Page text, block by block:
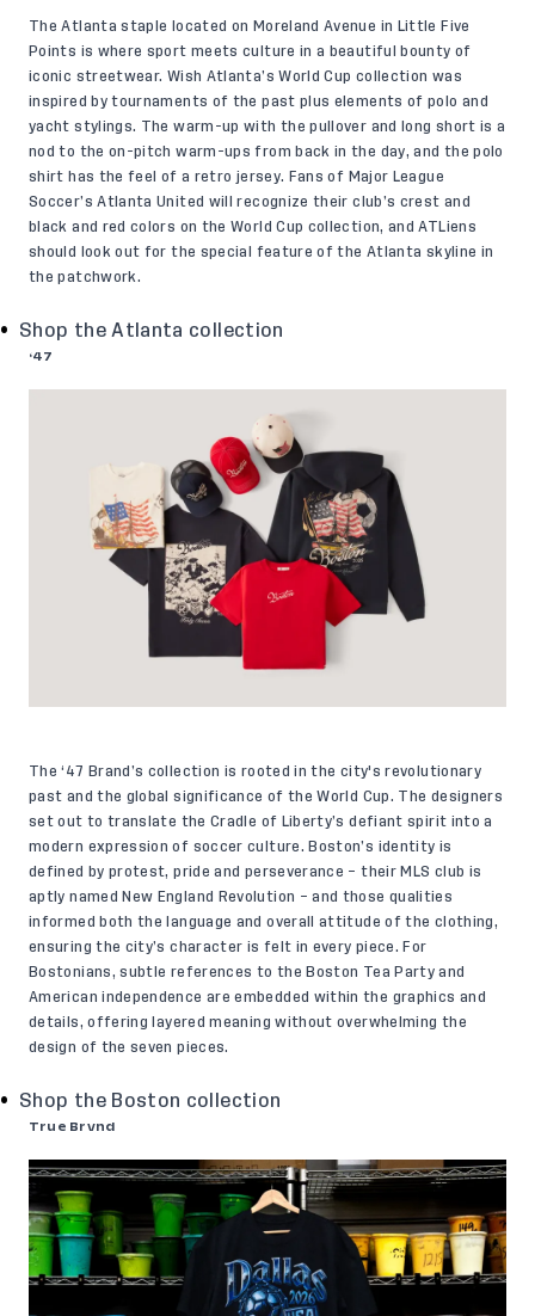
The Atlanta staple located on Moreland Avenue in Little Five
Points is where sport meets culture in a beautiful bounty of
iconic streetwear. Wish Atlanta’s World Cup collection was
inspired by tournaments of the past plus elements of polo and
yacht stylings. The warm-up with the pullover and long short is a
nod to the on-pitch warm-ups from back in the day, and the polo
shirt has the feel of a retro jersey. Fans of Major League
Soccer’s Atlanta United will recognize their club’s crest and
black and red colors on the World Cup collection, and ATLiens
should look out for the special feature of the Atlanta skyline in
the patchwork.
Shop the Atlanta collection
‘47
The ‘47 Brand’s collection is rooted in the city's revolutionary
past and the global significance of the World Cup. The designers
set out to translate the Cradle of Liberty’s defiant spirit into a
modern expression of soccer culture. Boston’s identity is
defined by protest, pride and perseverance – their MLS club is
aptly named New England Revolution – and those qualities
informed both the language and overall attitude of the clothing,
ensuring the city’s character is felt in every piece. For
Bostonians, subtle references to the Boston Tea Party and
American independence are embedded within the graphics and
details, offering layered meaning without overwhelming the
design of the seven pieces.
Shop the Boston collection
True Brvnd